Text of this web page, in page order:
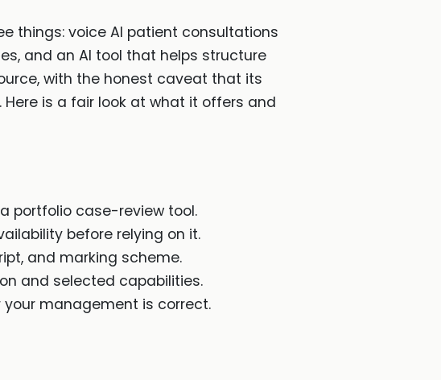
things: voice AI patient consultations
and an AI tool that helps structure
with the honest caveat that its
is a fair look at what it offers and
portfolio case-review tool.
before relying on it.
and marking scheme.
and selected capabilities.
your management is correct.